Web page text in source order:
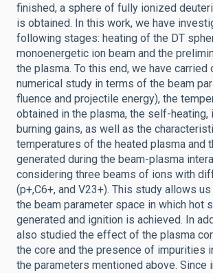
finished, a sphere of fully ionized
is obtained. In this work, we have
following stages: heating of the DT
monoenergetic ion beam and the
the plasma. To this end, we have
numerical study in terms of the beam
fluence and projectile energy), the
obtained in the plasma, the self-heating,
burning gains, as well as the
temperatures of the heated plasma and
generated during the beam-plasma
considering three beams of ions with
(p+,C6+, and V23+). This study allows
the beam parameter space in which hot
generated and ignition is achieved. In
also studied the effect of the plasma
the core and the presence of impurities
the parameters mentioned above. Since